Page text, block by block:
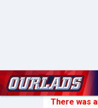
There was